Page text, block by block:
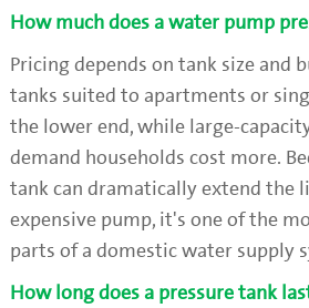
How much does a water pump
Pricing depends on tank size and
tanks suited to apartments or
the lower end, while large-
demand households cost more.
tank can dramatically extend the
expensive pump, it's one of the
parts of a domestic water supply
How long does a pressure tank